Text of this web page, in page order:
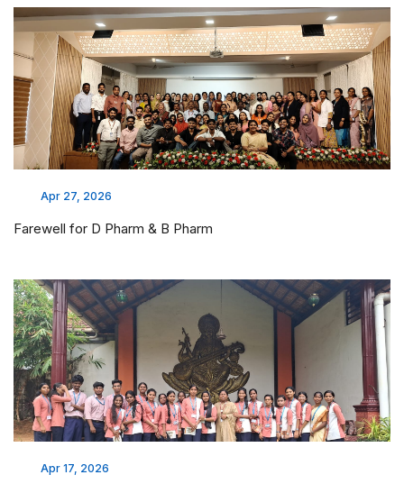
Apr 27, 2026
Farewell for D Pharm & B Pharm
Apr 17, 2026